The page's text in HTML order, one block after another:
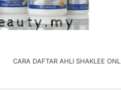
CARA DAFTAR AHLI SHAKLEE